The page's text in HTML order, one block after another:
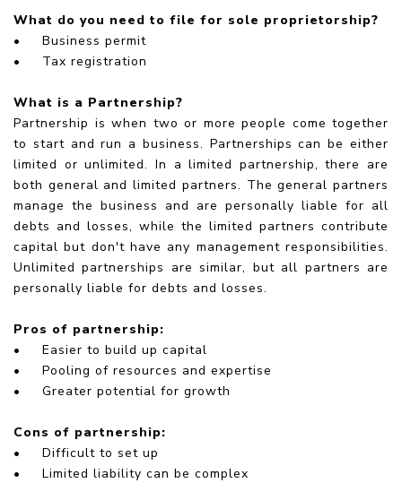
What do you need to file for sole proprietorship?
•
Business permit
•
Tax registration
What is a Partnership?
Partnership is when two or more people come together
to start and run a business. Partnerships can be either
limited or unlimited. In a limited partnership, there are
both general and limited partners. The general partners
manage the business and are personally liable for all
debts and losses, while the limited partners contribute
capital but don't have any management responsibilities.
Unlimited partnerships are similar, but all partners are
personally liable for debts and losses.
Pros of partnership:
•
Easier to build up capital
•
Pooling of resources and expertise
•
Greater potential for growth
Cons of partnership:
•
Difficult to set up
•
Limited liability can be complex